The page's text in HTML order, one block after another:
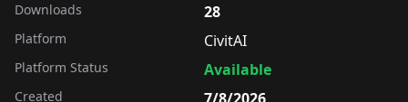
Downloads 28
Platform CivitAI
Platform Status Available
Created